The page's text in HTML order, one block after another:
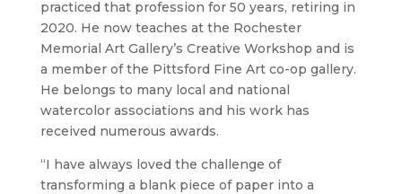
practiced that profession for 50 years, retiring in
2020. He now teaches at the Rochester
Memorial Art Gallery’s Creative Workshop and is
a member of the Pittsford Fine Art co-op gallery.
He belongs to many local and national
watercolor associations and his work has
received numerous awards.
“I have always loved the challenge of
transforming a blank piece of paper into a